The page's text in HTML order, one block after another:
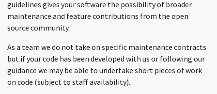
guidelines gives your software the possibility of broader
maintenance and feature contributions from the open
source community.
As a team we do not take on specific maintenance contracts
but if your code has been developed with us or following our
guidance we may be able to undertake short pieces of work
on code (subject to staff availability).